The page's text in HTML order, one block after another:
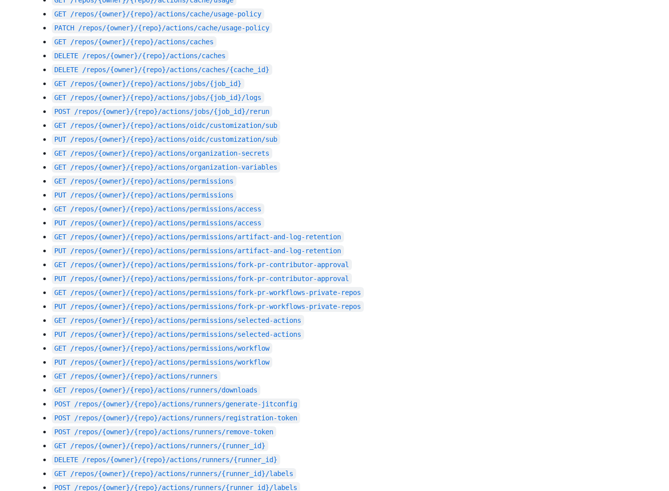
GET /repos/{owner}/{repo}/actions/cache/usage-policy
PATCH
/repos/{owner}/{repo}/actions/cache/usage-policy
GET /repos/{owner}/{repo}/actions/caches
DELETE
/repos/{owner}/{repo}/actions/caches
DELETE
/repos/{owner}/{repo}/actions/caches/{cache_id}
GET /repos/{owner}/{repo}/actions/jobs/{job_id}
GET /repos/{owner}/{repo}/actions/jobs/{job_id}/logs
POST /repos/{owner}/{repo}/actions/jobs/{job_id}/rerun
GET /repos/{owner}/{repo}/actions/oidc/customization/sub
PUT /repos/{owner}/{repo}/actions/oidc/customization/sub
GET /repos/{owner}/{repo}/actions/organization-secrets
GET /repos/{owner}/{repo}/actions/organization-variables
GET /repos/{owner}/{repo}/actions/permissions
PUT /repos/{owner}/{repo}/actions/permissions
GET /repos/{owner}/{repo}/actions/permissions/access
PUT /repos/{owner}/{repo}/actions/permissions/access
GET /repos/{owner}/{repo}/actions/permissions/artifact-and-log-retention
PUT /repos/{owner}/{repo}/actions/permissions/artifact-and-log-retention
GET /repos/{owner}/{repo}/actions/permissions/fork-pr-contributor-approval
PUT /repos/{owner}/{repo}/actions/permissions/fork-pr-contributor-approval
GET /repos/{owner}/{repo}/actions/permissions/fork-pr-workflows-private-repos
PUT /repos/{owner}/{repo}/actions/permissions/fork-pr-workflows-private-repos
GET /repos/{owner}/{repo}/actions/permissions/selected-actions
PUT /repos/{owner}/{repo}/actions/permissions/selected-actions
GET /repos/{owner}/{repo}/actions/permissions/workflow
PUT /repos/{owner}/{repo}/actions/permissions/workflow
GET /repos/{owner}/{repo}/actions/runners
GET /repos/{owner}/{repo}/actions/runners/downloads
POST /repos/{owner}/{repo}/actions/runners/generate-jitconfig
POST /repos/{owner}/{repo}/actions/runners/registration-token
POST /repos/{owner}/{repo}/actions/runners/remove-token
GET /repos/{owner}/{repo}/actions/runners/{runner_id}
DELETE
/repos/{owner}/{repo}/actions/runners/{runner_id}
GET /repos/{owner}/{repo}/actions/runners/{runner_id}/labels
POST /repos/{owner}/{repo}/actions/runners/{runner_id}/labels